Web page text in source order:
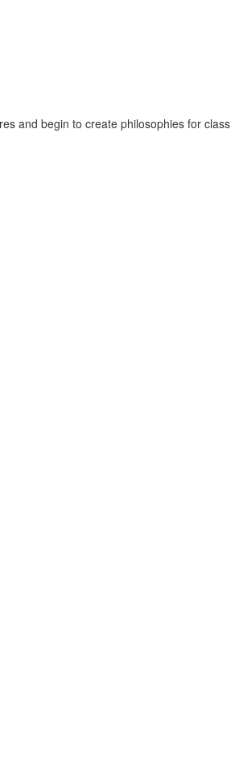
and begin to create philosophies for class